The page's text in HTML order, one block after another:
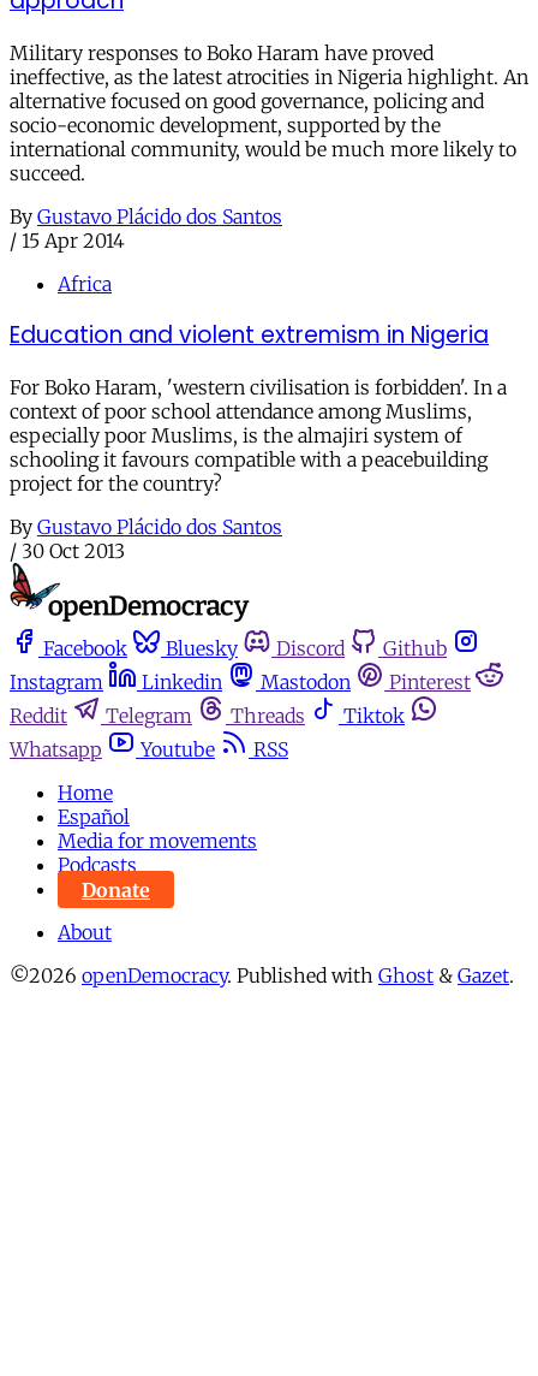
Military responses to Boko Haram have proved
ineffective, as the latest atrocities in Nigeria highlight. An
alternative focused on good governance, policing and
socio-economic development, supported by the
international community, would be much more likely to
succeed.
By Gustavo Plácido dos Santos
/ 15 Apr 2014
Africa
Education and violent extremism in Nigeria
For Boko Haram, 'western civilisation is forbidden'. In a
context of poor school attendance among Muslims,
especially poor Muslims, is the almajiri system of
schooling it favours compatible with a peacebuilding
project for the country?
By Gustavo Plácido dos Santos
/ 30 Oct 2013
Facebook Bluesky Discord
Github
Instagram
Linkedin Mastodon
Pinterest
Reddit
Telegram Threads
Tiktok
Whatsapp
Youtube
RSS
Home
Español
Media for movements
Podcasts
Donate
About
©2026 openDemocracy. Published with Ghost & Gazet.